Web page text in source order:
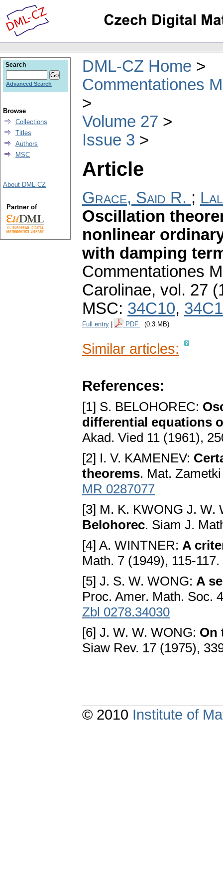
DML-CZ Home
Commentationes
Volume 27
Issue 3
Article
Grace, Said R. ;
Oscillation
nonlinear
with damping
Commentationes
Carolinae, vol. 27
MSC: 34C10,
Full entry PDF (0.3 MB)
Similar articles:
References:
[1] S. BELOHOREC:
differential equations
Akad. Vied 11 (1961),
[2] I. V. KAMENEV:
theorems. Mat.
MR 0287077
[3] M. K. KWONG J. W.
Belohorec. Siam J.
[4] A. WINTNER: A
Math. 7 (1949), 115-117.
[5] J. S. W. WONG: A
Proc. Amer. Math. Soc.
Zbl 0278.34030
[6] J. W. W. WONG: On
Siaw Rev. 17 (1975),
Search
Advanced Search
Browse
Collections
Titles
Authors
MSC
About DML-CZ
Partner of
© 2010 Institute of